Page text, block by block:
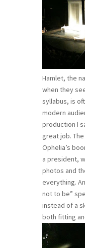
Hamlet, the
when they
syllabus, is
modern
production I
great job. The
Ophelia’s
a president,
photos and
everything.
not to be”
instead of a
both fitting